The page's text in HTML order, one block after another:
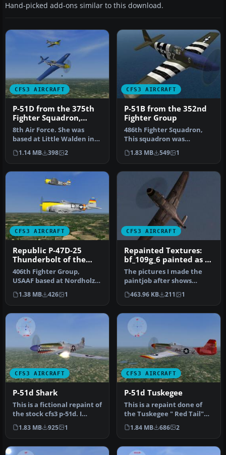
Hand-picked add-ons similar to this download.
CFS3 AIRCRAFT
P-51D from the 375th
Fighter Squadron,
361st Fighter Group
8th Air Force. She was
based at Little Walden in
Essex while making this
flig…
1.14 MB 398 2
CFS3 AIRCRAFT
P-51B from the 352nd
Fighter Group
486th Fighter Squadron,
This squadron was
stationed at Bodeny,
Norfolk, Engla…
1.83 MB 549 1
CFS3 AIRCRAFT
Republic P-47D-25
Thunderbolt of the
512th Fighter
Squadron
406th Fighter Group,
USAAF based at Nordholz,
Germany in summer 1945.
Repaint…
1.38 MB 426 1
CFS3 AIRCRAFT
Repainted Textures:
bf_109g_6 painted as a
night fighter
The pictures I made the
paintjob after shows
clearly that this paintjob
was d…
463.96 KB 211 1
CFS3 AIRCRAFT
P-51d Shark
This is a fictional repaint of
the stock cfs3 p-51d. I
added the sharks teeth…
1.83 MB 925 1
CFS3 AIRCRAFT
P-51d Tuskegee
This is a repaint done of
the Tuskegee " Red Tail"
group. The original plane …
1.84 MB 686 2